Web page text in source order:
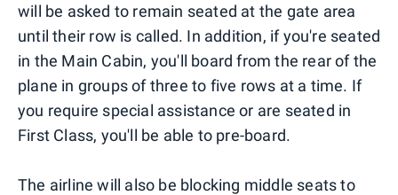
will be asked to remain seated at the gate area
until their row is called. In addition, if you're seated
in the Main Cabin, you'll board from the rear of the
plane in groups of three to five rows at a time. If
you require special assistance or are seated in
First Class, you'll be able to pre-board.
The airline will also be blocking middle seats to